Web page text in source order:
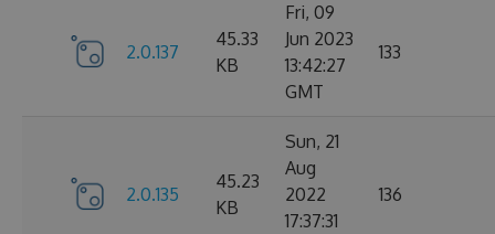
2.0.137
45.33
KB
Fri, 09
Jun 2023
13:42:27
GMT
133
2.0.135
45.23
KB
Sun, 21
Aug
2022
17:37:31
136